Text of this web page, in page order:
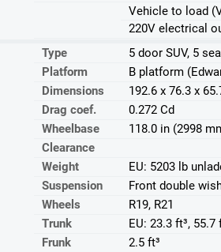
Vehicle to load
220V electrical
Type
5 door SUV, 5
Platform
B platform
Dimensions
192.6 x 76.3 x
Drag coef.
0.272 Cd
Wheelbase
118.0 in (2998
Clearance
Weight
EU: 5203 lb
Suspension
Front double
Wheels
R19, R21
Trunk
EU: 23.3 ft³, 55.7
Frunk
2.5 ft³